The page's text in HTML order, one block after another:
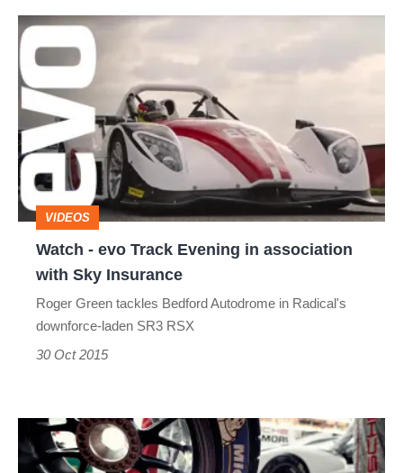
Watch
evo
Track
Evening
in
association
with
Sky
VIDEOS
Watch - evo Track Evening in association
with Sky Insurance
Roger Green tackles Bedford Autodrome in Radical's
downforce-laden SR3 RSX
30 Oct 2015
Watch